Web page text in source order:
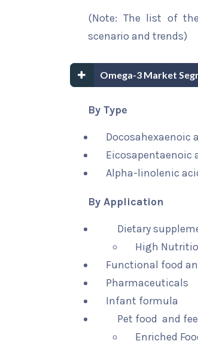
(Note: The list of
scenario and trends)
Omega-3 Market
By Type
Docosahexaenoic
Eicosapentaenoic
Alpha-linolenic
By Application
Dietary
High
Functional food
Pharmaceuticals
Infant formula
Pet food and
Enriched